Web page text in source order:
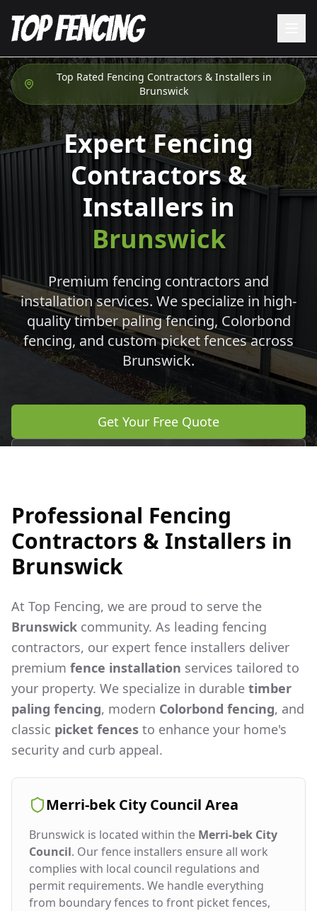
Top Rated Fencing Contractors & Installers in
Brunswick
Expert Fencing
Contractors &
Installers in
Brunswick
Premium fencing contractors and
installation services. We specialize in high-
quality timber paling fencing, Colorbond
fencing, and custom picket fences across
Brunswick.
Get Your Free Quote
Professional Fencing
Contractors & Installers in
Brunswick
At Top Fencing, we are proud to serve the
Brunswick community. As leading fencing
contractors, our expert fence installers deliver
premium fence installation services tailored to
your property. We specialize in durable timber
paling fencing, modern Colorbond fencing, and
classic picket fences to enhance your home's
security and curb appeal.
Merri-bek City Council Area
Brunswick is located within the Merri-bek City
Council. Our fence installers ensure all work
complies with local council regulations and
permit requirements. We handle everything
from boundary fences to front picket fences,